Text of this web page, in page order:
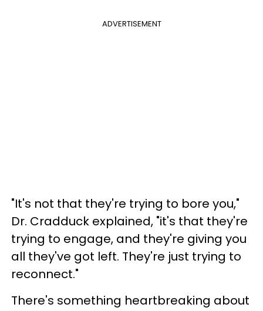
ADVERTISEMENT
"It's not that they're trying to bore you,"
Dr. Cradduck explained, "it's that they're
trying to engage, and they're giving you
all they've got left. They're just trying to
reconnect."
There's something heartbreaking about